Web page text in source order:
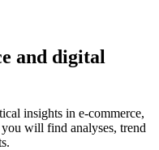
and digital
insights in e-commerce,
will find analyses, trend